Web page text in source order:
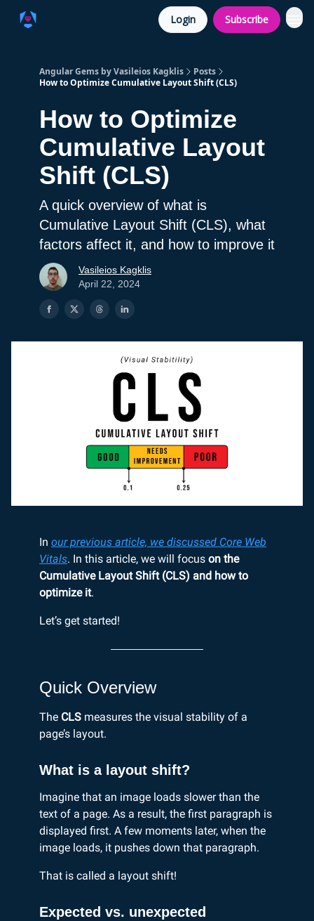
Login Subscribe
Angular Gems by Vasileios Kagklis
Posts
How to Optimize Cumulative Layout Shift (CLS)
How to Optimize
Cumulative Layout
Shift (CLS)
A quick overview of what is
Cumulative Layout Shift (CLS), what
factors affect it, and how to improve it
Vasileios Kagklis
April 22, 2024
In our previous article, we discussed Core Web
Vitals. In this article, we will focus on the
Cumulative Layout Shift (CLS) and how to
optimize it.
Let’s get started!
Quick Overview
The CLS measures the visual stability of a
page’s layout.
What is a layout shift?
Imagine that an image loads slower than the
text of a page. As a result, the first paragraph is
displayed first. A few moments later, when the
image loads, it pushes down that paragraph.
That is called a layout shift!
Expected vs. unexpected